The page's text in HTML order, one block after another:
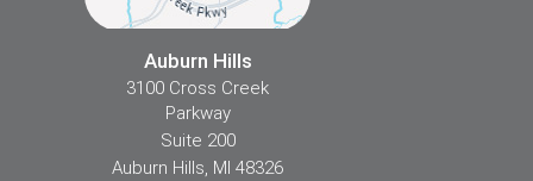
Auburn Hills
3100 Cross Creek
Parkway
Suite 200
Auburn Hills, MI 48326